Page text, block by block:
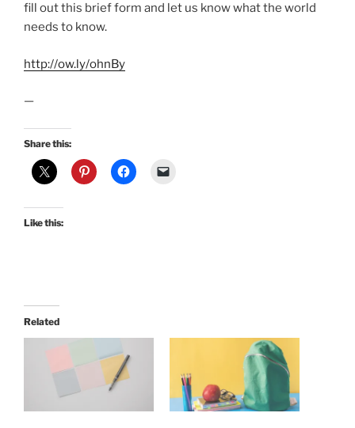
fill out this brief form and let us know what the world
needs to know.
http://ow.ly/ohnBy
—
Share this:
Like this:
Related